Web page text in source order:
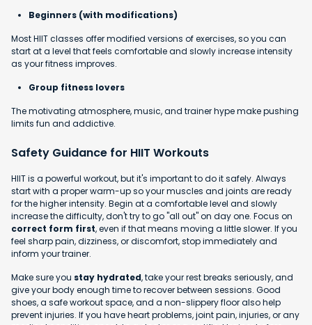
Beginners (with modifications)
Most HIIT classes offer modified versions of exercises, so you can
start at a level that feels comfortable and slowly increase intensity
as your fitness improves.
Group fitness lovers
The motivating atmosphere, music, and trainer hype make pushing
limits fun and addictive.
Safety Guidance for HIIT Workouts
HIIT is a powerful workout, but it's important to do it safely. Always
start with a proper warm-up so your muscles and joints are ready
for the higher intensity. Begin at a comfortable level and slowly
increase the difficulty, don't try to go "all out" on day one. Focus on
correct form first, even if that means moving a little slower. If you
feel sharp pain, dizziness, or discomfort, stop immediately and
inform your trainer.
Make sure you stay hydrated, take your rest breaks seriously, and
give your body enough time to recover between sessions. Good
shoes, a safe workout space, and a non-slippery floor also help
prevent injuries. If you have heart problems, joint pain, injuries, or any